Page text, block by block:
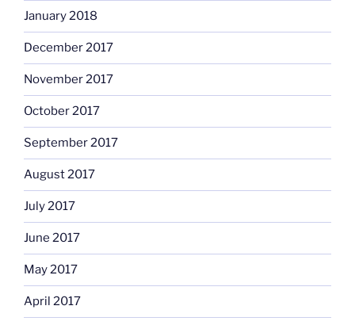
January 2018
December 2017
November 2017
October 2017
September 2017
August 2017
July 2017
June 2017
May 2017
April 2017